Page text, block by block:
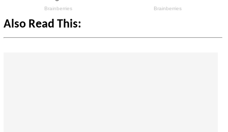
Also Read This: